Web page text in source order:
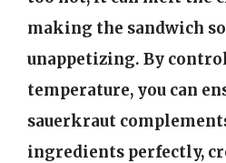
making the sandwich
unappetizing. By
temperature, you can
sauerkraut
ingredients perfectly,